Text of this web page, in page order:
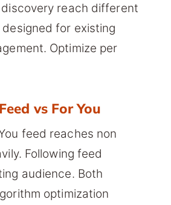
reach different
for existing
Optimize per
vs For You
feed reaches non
Following feed
audience. Both
optimization